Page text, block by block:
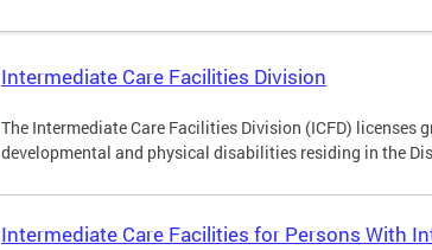
Intermediate Care Facilities Division
The Intermediate Care Facilities Division (ICFD) licenses
developmental and physical disabilities residing in the
Intermediate Care Facilities for Persons With